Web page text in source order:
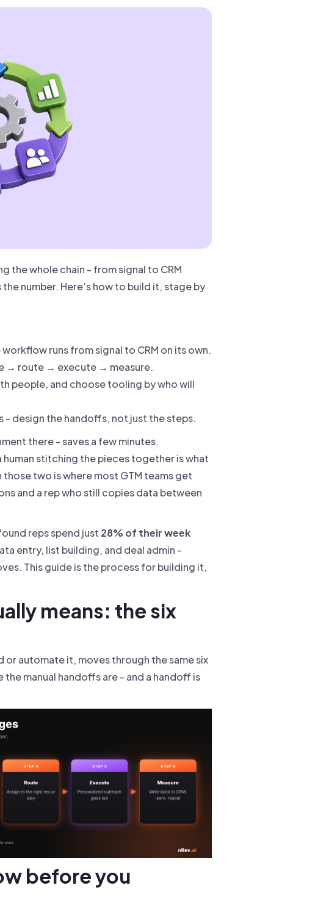
the whole chain - from signal to CRM
number. Here’s how to build it, stage by
runs from signal to CRM on its own.
→ route → execute → measure.
people, and choose tooling by who will
- design the handoffs, not just the steps.
there - saves a few minutes.
stitching the pieces together is what
two is where most GTM teams get
and a rep who still copies data between
reps spend just 28% of their week
entry, list building, and deal admin -
This guide is the process for building it,
means: the six
or automate it, moves through the same six
manual handoffs are - and a handoff is
before you